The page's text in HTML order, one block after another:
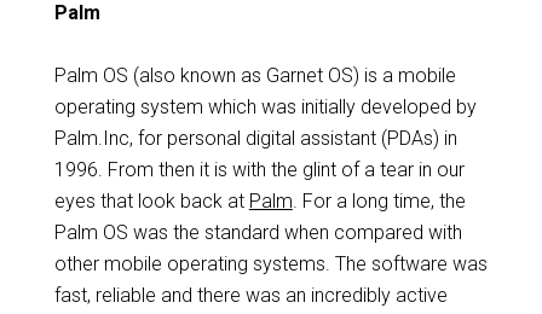
Palm
Palm OS (also known as Garnet OS) is a mobile
operating system which was initially developed by
Palm.Inc, for personal digital assistant (PDAs) in
1996. From then it is with the glint of a tear in our
eyes that look back at Palm. For a long time, the
Palm OS was the standard when compared with
other mobile operating systems. The software was
fast, reliable and there was an incredibly active